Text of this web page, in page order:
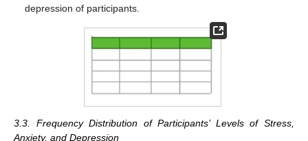
depression of participants.
3.3. Frequency Distribution of Participants’ Levels of Stress,
Anxiety, and Depression